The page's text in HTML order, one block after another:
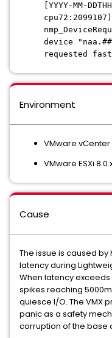
[YYYY-MM-
device
requested
Environment
VMware vCenter
VMware ESXi
Cause
The issue is caused
latency during
When latency exceeds
spikes reaching
quiesce I/O. The VMX
panic as a safety
corruption of the base